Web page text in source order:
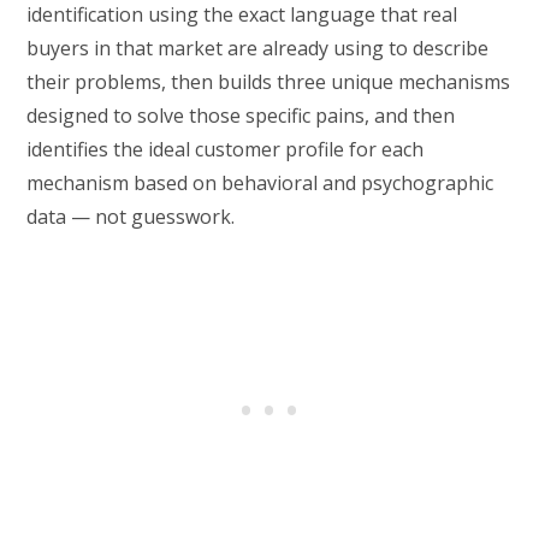
identification using the exact language that real
buyers in that market are already using to describe
their problems, then builds three unique mechanisms
designed to solve those specific pains, and then
identifies the ideal customer profile for each
mechanism based on behavioral and psychographic
data — not guesswork.